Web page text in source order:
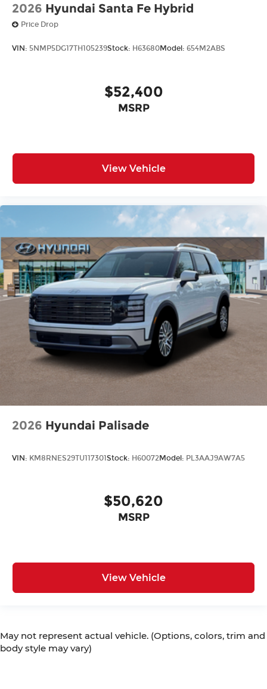
2026 Hyundai Santa Fe Hybrid
Price Drop
VIN: 5NMP5DG17TH105239Stock: H63680Model: 654M2ABS
$52,400
MSRP
View Vehicle
2026 Hyundai Palisade
VIN: KM8RNES29TU117301Stock: H60072Model: PL3AAJ9AW7A5
$50,620
MSRP
View Vehicle
May not represent actual vehicle. (Options, colors, trim and
body style may vary)